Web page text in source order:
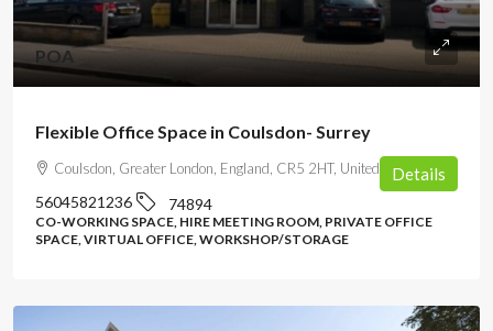
POA
Flexible Office Space in Coulsdon- Surrey
Coulsdon, Greater London, England, CR5 2HT, United Kingdom
56045821236 74894
CO-WORKING SPACE, HIRE MEETING ROOM, PRIVATE OFFICE
SPACE, VIRTUAL OFFICE, WORKSHOP/STORAGE
Details